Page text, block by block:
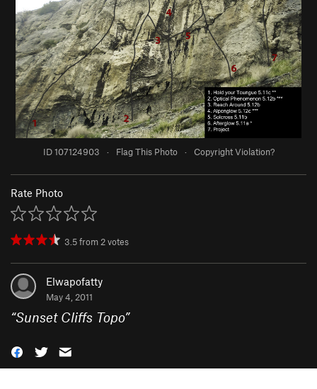
ID 107124903 · Flag This Photo · Copyright Violation?
Rate Photo
3.5from2votes
Elwapofatty
May 4, 2011
“Sunset Cliffs Topo”